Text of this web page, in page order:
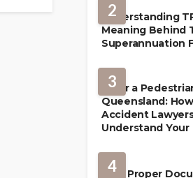
2
Understanding
Meaning Behind
Superannuation
3
After a
Queensland:
Accident
Understand Your
4
How Proper